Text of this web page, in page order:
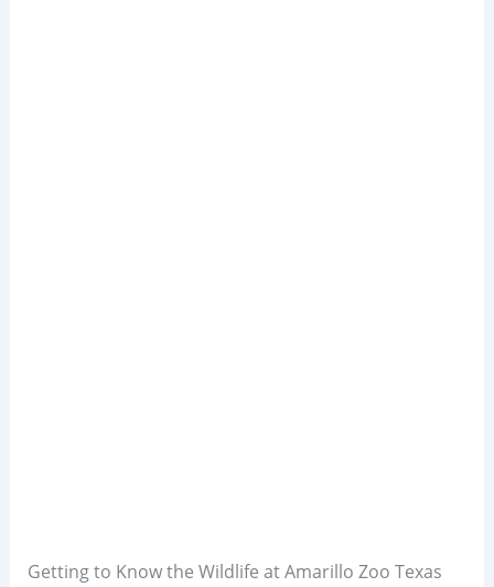
Getting to Know the Wildlife at Amarillo Zoo Texas